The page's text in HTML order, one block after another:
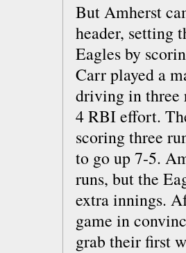
But Amherst
header, setting
Eagles by
Carr played a
driving in three
4 RBI effort.
scoring three
to go up 7-5.
runs, but the
extra innings.
game in
grab their first